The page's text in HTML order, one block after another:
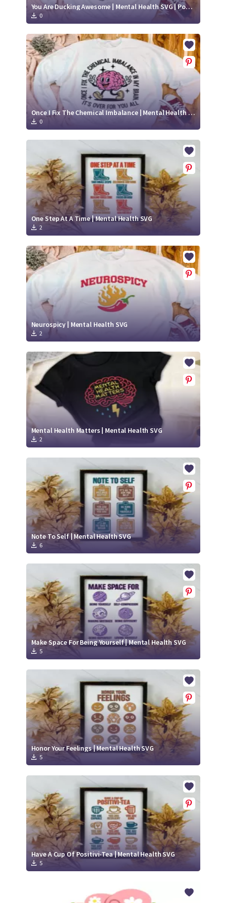
You Are Ducking Awesome | Mental Health SVG | Positive SVG
0
Once I Fix The Chemical Imbalance | Mental Health SVG | Positive SVG
0
One Step At A Time | Mental Health SVG
2
Neurospicy | Mental Health SVG
2
Mental Health Matters | Mental Health SVG
2
Note To Self | Mental Health SVG
6
Make Space For Being Yourself | Mental Health SVG
5
Honor Your Feelings | Mental Health SVG
5
Have A Cup Of Positivi-Tea | Mental Health SVG
5